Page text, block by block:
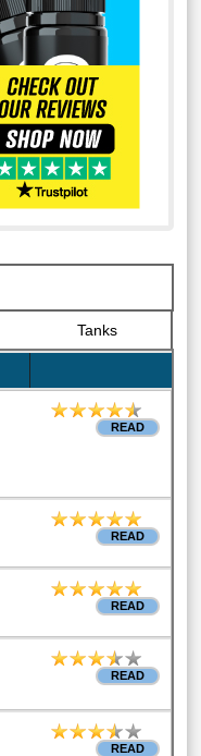
Tanks
READ
READ
READ
READ
READ